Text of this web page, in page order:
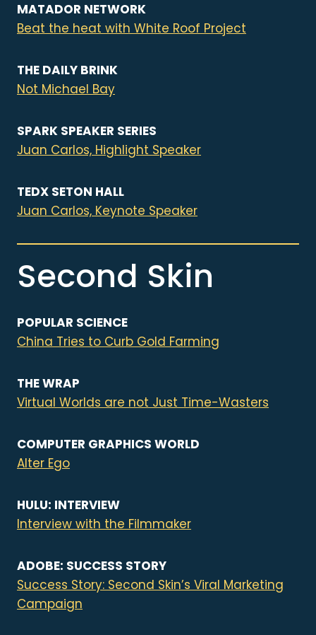
MATADOR NETWORK
Beat the heat with White Roof Project
THE DAILY BRINK
Not Michael Bay
SPARK SPEAKER SERIES
Juan Carlos, Highlight Speaker
TEDX SETON HALL
Juan Carlos, Keynote Speaker
Second Skin
POPULAR SCIENCE
China Tries to Curb Gold Farming
THE WRAP
Virtual Worlds are not Just Time-Wasters
COMPUTER GRAPHICS WORLD
Alter Ego
HULU: INTERVIEW
Interview with the Filmmaker
ADOBE: SUCCESS STORY
Success Story: Second Skin’s Viral Marketing
Campaign